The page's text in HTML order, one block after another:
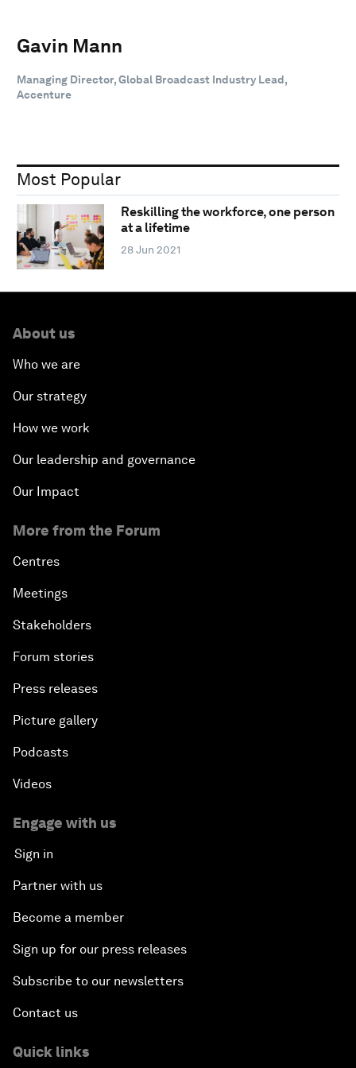
Gavin Mann
Managing Director, Global Broadcast Industry Lead,
Accenture
Most Popular
Reskilling the workforce, one person
at a lifetime
28 Jun 2021
About us
Who we are
Our strategy
How we work
Our leadership and governance
Our Impact
More from the Forum
Centres
Meetings
Stakeholders
Forum stories
Press releases
Picture gallery
Podcasts
Videos
Engage with us
Sign in
Partner with us
Become a member
Sign up for our press releases
Subscribe to our newsletters
Contact us
Quick links